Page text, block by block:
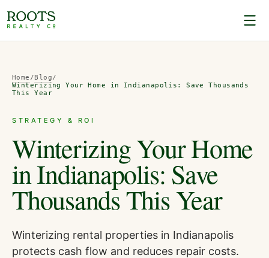
Home /Blog/
Winterizing Your Home in Indianapolis: Save Thousands
This Year
STRATEGY & ROI
Winterizing Your Home
in Indianapolis: Save
Thousands This Year
Winterizing rental properties in Indianapolis
protects cash flow and reduces repair costs.